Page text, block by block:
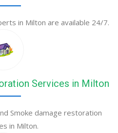
in Milton are available 24/7.
Services in Milton
Smoke damage restoration
in Milton.